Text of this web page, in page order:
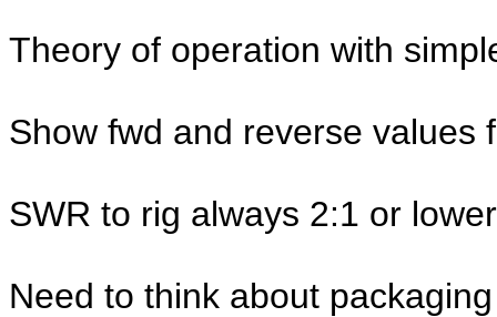
Theory of operation with
Show fwd and reverse values
SWR to rig always 2:1 or lower
Need to think about packaging